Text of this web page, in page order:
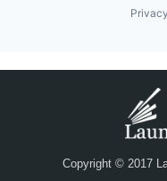
Copyright © 2017